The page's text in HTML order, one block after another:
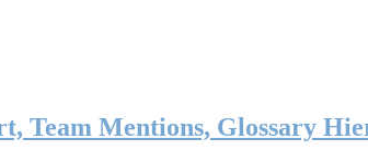
Team Mentions, Glossary